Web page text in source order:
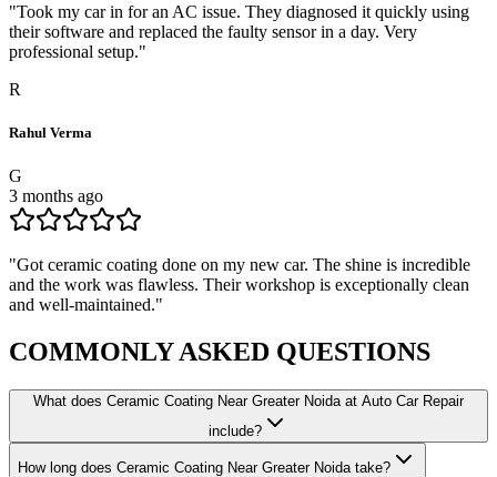
"Took my car in for an AC issue. They diagnosed it quickly using
their software and replaced the faulty sensor in a day. Very
professional setup."
R
Rahul Verma
G
3 months ago
"Got ceramic coating done on my new car. The shine is incredible
and the work was flawless. Their workshop is exceptionally clean
and well-maintained."
COMMONLY ASKED QUESTIONS
What does Ceramic Coating Near Greater Noida at Auto Car Repair
include?
How long does Ceramic Coating Near Greater Noida take?